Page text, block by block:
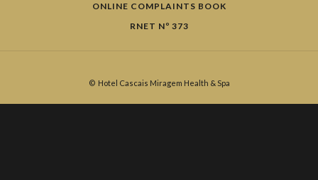
ONLINE COMPLAINTS BOOK
RNET Nº 373
© Hotel Cascais Miragem Health & Spa